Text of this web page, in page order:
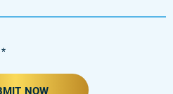
*